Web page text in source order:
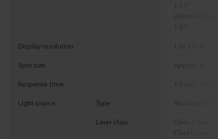
1.57"
390 to 490
1.97"
Display resolution
Spot size Approx. ø3
Response time
Light source Type Red laser
Laser class
Class 2 laser
Class II Laser